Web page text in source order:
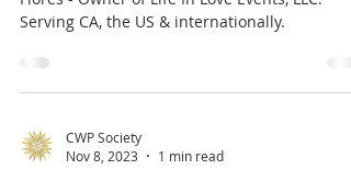
Master Certified Wedding Planner, Kirsten
Serving CA, the US & internationally.